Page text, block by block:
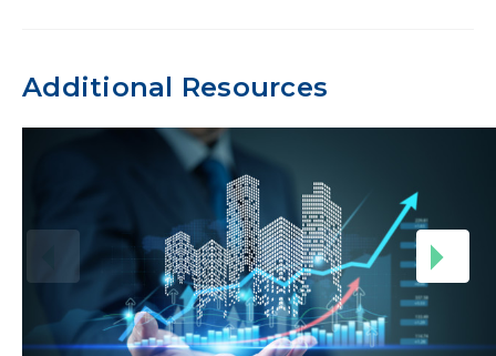
Additional Resources